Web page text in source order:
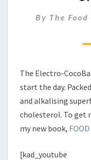
By The Food
The Electro-
start the day.
and alkalising
cholesterol. To get
my new book, FOOD
[kad_youtube